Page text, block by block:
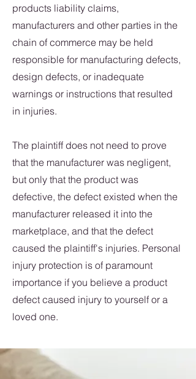
products liability claims,
manufacturers and other parties in the
chain of commerce may be held
responsible for manufacturing defects,
design defects, or inadequate
warnings or instructions that resulted
in injuries.
The plaintiff does not need to prove
that the manufacturer was negligent,
but only that the product was
defective, the defect existed when the
manufacturer released it into the
marketplace, and that the defect
caused the plaintiff's injuries. Personal
injury protection is of paramount
importance if you believe a product
defect caused injury to yourself or a
loved one.